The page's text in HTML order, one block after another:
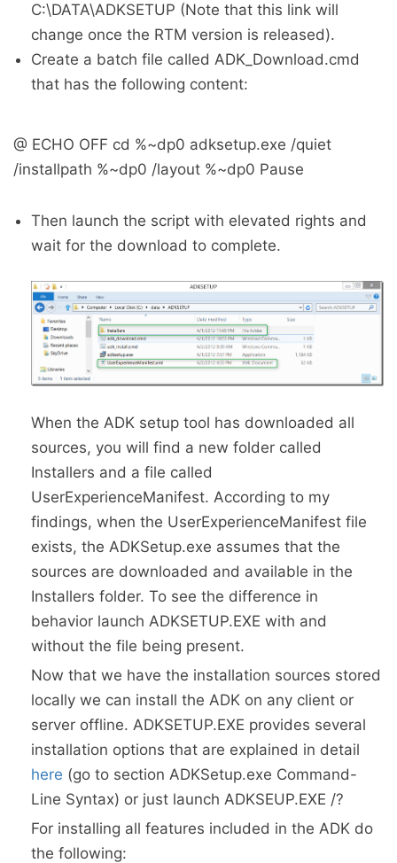
C:\DATA\ADKSETUP (Note that this link will
change once the RTM version is released).
Create a batch file called ADK_Download.cmd
that has the following content:
@ ECHO OFF cd %~dp0 adksetup.exe /quiet
/installpath %~dp0 /layout %~dp0 Pause
Then launch the script with elevated rights and
wait for the download to complete.
When the ADK setup tool has downloaded all
sources, you will find a new folder called
Installers and a file called
UserExperienceManifest. According to my
findings, when the UserExperienceManifest file
exists, the ADKSetup.exe assumes that the
sources are downloaded and available in the
Installers folder. To see the difference in
behavior launch ADKSETUP.EXE with and
without the file being present.
Now that we have the installation sources stored
locally we can install the ADK on any client or
server offline. ADKSETUP.EXE provides several
installation options that are explained in detail
here (go to section ADKSetup.exe Command-
Line Syntax) or just launch ADKSEUP.EXE /?
For installing all features included in the ADK do
the following: